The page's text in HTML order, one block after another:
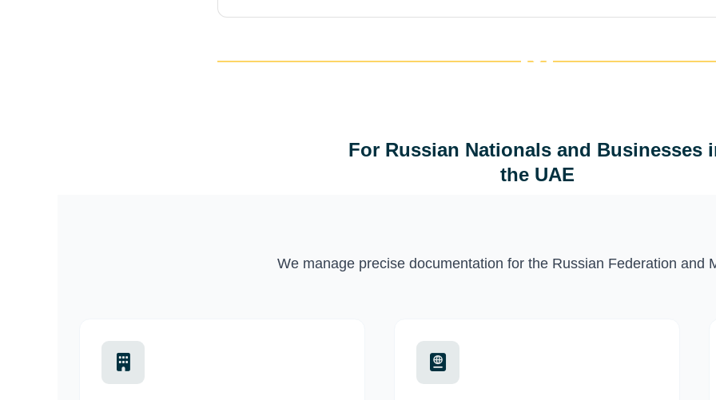
← Previous
For Russian Nationals and Businesses
the UAE
We manage precise documentation for the Russian Federation and